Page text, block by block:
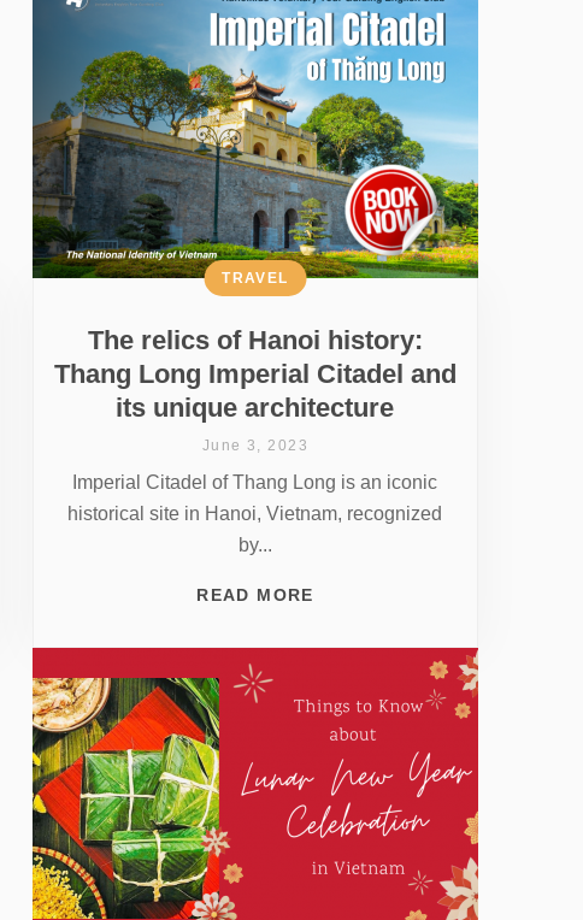
The relics of Hanoi history:
Thang Long Imperial Citadel and
its unique architecture
TRAVEL
June 3, 2023
Imperial Citadel of Thang Long is an iconic
historical site in Hanoi, Vietnam, recognized
by...
READ MORE